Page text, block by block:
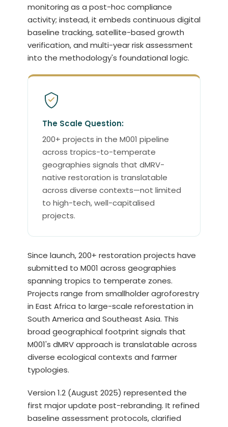
monitoring as a post-hoc compliance
activity; instead, it embeds continuous digital
baseline tracking, satellite-based growth
verification, and multi-year risk assessment
into the methodology's foundational logic.
The Scale Question:
200+ projects in the M001 pipeline
across tropics-to-temperate
geographies signals that dMRV-
native restoration is translatable
across diverse contexts—not limited
to high-tech, well-capitalised
projects.
Since launch, 200+ restoration projects have
submitted to M001 across geographies
spanning tropics to temperate zones.
Projects range from smallholder agroforestry
in East Africa to large-scale reforestation in
South America and Southeast Asia. This
broad geographical footprint signals that
M001's dMRV approach is translatable across
diverse ecological contexts and farmer
typologies.
Version 1.2 (August 2025) represented the
first major update post-rebranding. It refined
baseline assessment protocols, clarified